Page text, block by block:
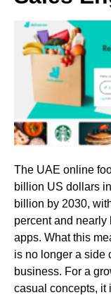
The UAE online
billion US dollars
billion by 2030,
percent and nearly
apps. What this
is no longer a side
business. For a
casual concepts, it